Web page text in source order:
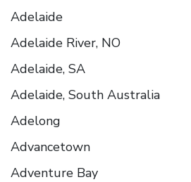
Adelaide
Adelaide River, NO
Adelaide, SA
Adelaide, South Australia
Adelong
Advancetown
Adventure Bay